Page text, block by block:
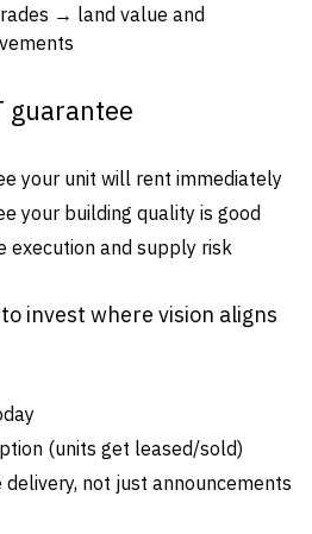
→ land value and
guarantee
your unit will rent immediately
your building quality is good
execution and supply risk
invest where vision aligns
(units get leased/sold)
not just announcements